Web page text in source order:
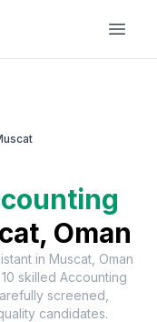
Oman
in Muscat, Oman
10 skilled Accounting
screened,
candidates.